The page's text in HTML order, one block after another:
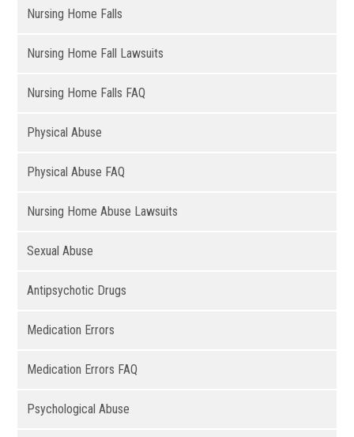
Nursing Home Falls
Nursing Home Fall Lawsuits
Nursing Home Falls FAQ
Physical Abuse
Physical Abuse FAQ
Nursing Home Abuse Lawsuits
Sexual Abuse
Antipsychotic Drugs
Medication Errors
Medication Errors FAQ
Psychological Abuse